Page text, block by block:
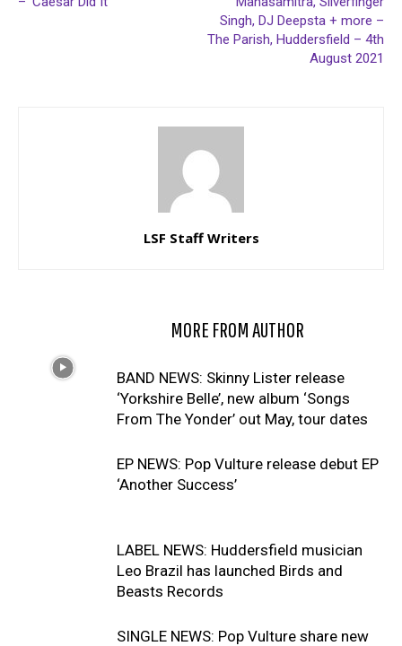
Singh, DJ Deepsta + more –
The Parish, Huddersfield – 4th
August 2021
LSF Staff Writers
MORE FROM AUTHOR
BAND NEWS: Skinny Lister release
‘Yorkshire Belle’, new album ‘Songs
From The Yonder’ out May, tour dates
EP NEWS: Pop Vulture release debut EP
‘Another Success’
LABEL NEWS: Huddersfield musician
Leo Brazil has launched Birds and
Beasts Records
SINGLE NEWS: Pop Vulture share new